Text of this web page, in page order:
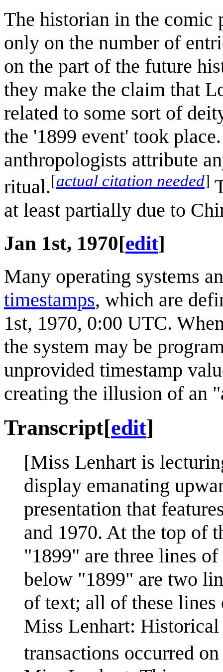
The historian in the comic
only on the number of
on the part of the future
they make the claim that
related to some sort of
the '1899 event' took
anthropologists attribute
ritual.[actual citation needed]
at least partially due to
Jan 1st, 1970[edit]
Many operating systems
timestamps, which are
1st, 1970, 0:00 UTC.
the system may be
unprovided timestamp
creating the illusion of an
Transcript[edit]
[Miss Lenhart is
display emanating
presentation that
and 1970. At the top of
"1899" are three lines
below "1899" are two
of text; all of these
Miss Lenhart:
transactions occurred